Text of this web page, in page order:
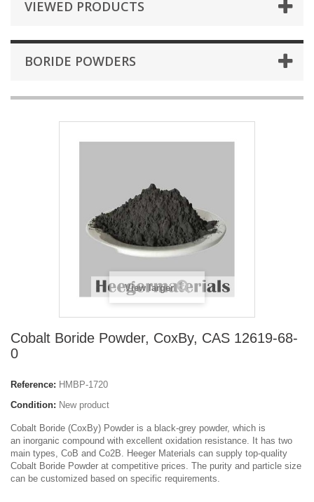
VIEWED PRODUCTS
BORIDE POWDERS
View larger
Cobalt Boride Powder, CoxBy, CAS 12619-68-
0
Reference: HMBP-1720
Condition: New product
Cobalt Boride (CoxBy) Powder is a black-grey powder, which is
an inorganic compound with excellent oxidation resistance. It has two
main types, CoB and Co2B. Heeger Materials can supply top-quality
Cobalt Boride Powder at competitive prices. The purity and particle size
can be customized based on specific requirements.